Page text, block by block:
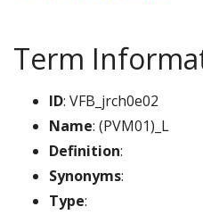
Term
ID: VFB_jrch0e02
Name: (PVM01)_L
Definition:
Synonyms:
Type: